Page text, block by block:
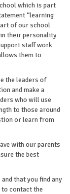
which is part
“learning
of our school
in their personality
staff work
them to
the leaders of
and make a
who will use
to those around
or learn from
with our parents
the best
that you find any
contact the